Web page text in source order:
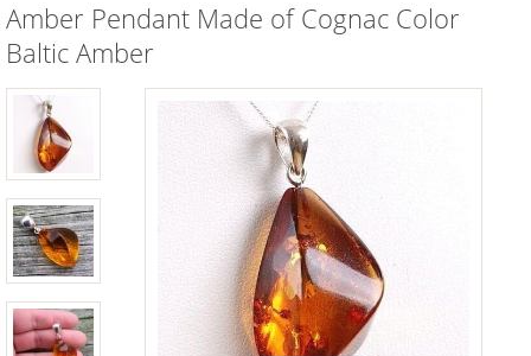
Amber Pendant Made of Cognac Color
Baltic Amber